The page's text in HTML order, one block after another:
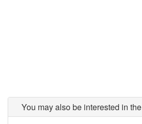
You may also be interested in